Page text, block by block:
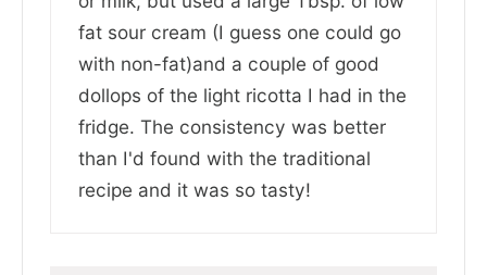
fat sour cream (I guess one could go
with non-fat)and a couple of good
dollops of the light ricotta I had in the
fridge. The consistency was better
than I'd found with the traditional
recipe and it was so tasty!